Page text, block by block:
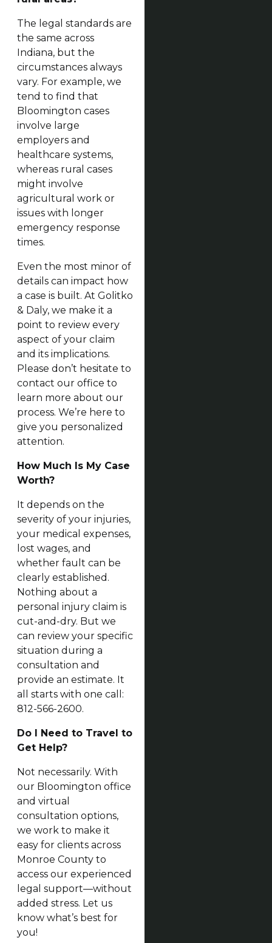
The legal standards are
the same across
Indiana, but the
circumstances always
vary. For example, we
tend to find that
Bloomington cases
involve large
employers and
healthcare systems,
whereas rural cases
might involve
agricultural work or
issues with longer
emergency response
times.
Even the most minor of
details can impact how
a case is built. At Golitko
& Daly, we make it a
point to review every
aspect of your claim
and its implications.
Please don’t hesitate to
contact our office to
learn more about our
process. We’re here to
give you personalized
attention.
How Much Is My Case
Worth?
It depends on the
severity of your injuries,
your medical expenses,
lost wages, and
whether fault can be
clearly established.
Nothing about a
personal injury claim is
cut-and-dry. But we
can review your specific
situation during a
consultation and
provide an estimate. It
all starts with one call:
812-566-2600.
Do I Need to Travel to
Get Help?
Not necessarily. With
our Bloomington office
and virtual
consultation options,
we work to make it
easy for clients across
Monroe County to
access our experienced
legal support—without
added stress. Let us
know what’s best for
you!